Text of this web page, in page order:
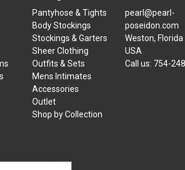
Pantyhose & Tights
Body Stockings
Stockings & Garters
Sheer Clothing
Outfits & Sets
Mens Intimates
Accessories
Outlet
Shop by Collection
pearl@pearl-
poseidon.com
Weston, Florida
USA
Call us: 754-